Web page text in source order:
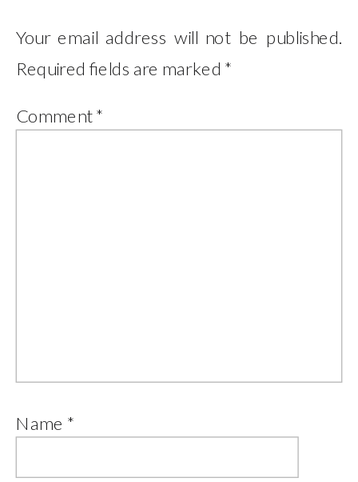
Your email address will not be published.
Required fields are marked *
Comment*
Name *